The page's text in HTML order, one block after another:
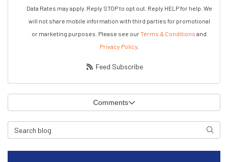
Data Rates may apply. Reply STOP to opt out. Reply HELP for help. We
will not share mobile information with third parties for promotional
or marketing purposes. Please see ourTerms & Conditions and
Privacy Policy.
Feed Subscribe
Comments
Search Blog Search